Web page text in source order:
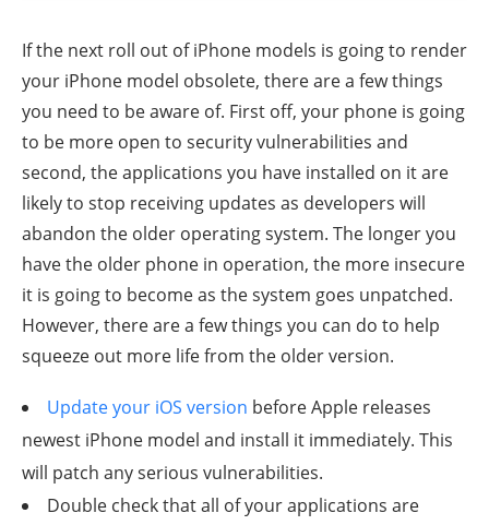
If the next roll out of iPhone models is going to render
your iPhone model obsolete, there are a few things
you need to be aware of. First off, your phone is going
to be more open to security vulnerabilities and
second, the applications you have installed on it are
likely to stop receiving updates as developers will
abandon the older operating system. The longer you
have the older phone in operation, the more insecure
it is going to become as the system goes unpatched.
However, there are a few things you can do to help
squeeze out more life from the older version.
Update your iOS version before Apple releases
newest iPhone model and install it immediately. This
will patch any serious vulnerabilities.
Double check that all of your applications are